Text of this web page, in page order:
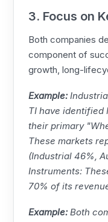
3. Focus on
Both companies
component of
growth, long-
Example:
TI have identified
their primary
These markets
(Industrial 46%,
Instruments:
70% of its
Example:Both